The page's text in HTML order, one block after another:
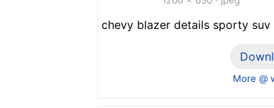
chevy blazer details sporty suv
More @